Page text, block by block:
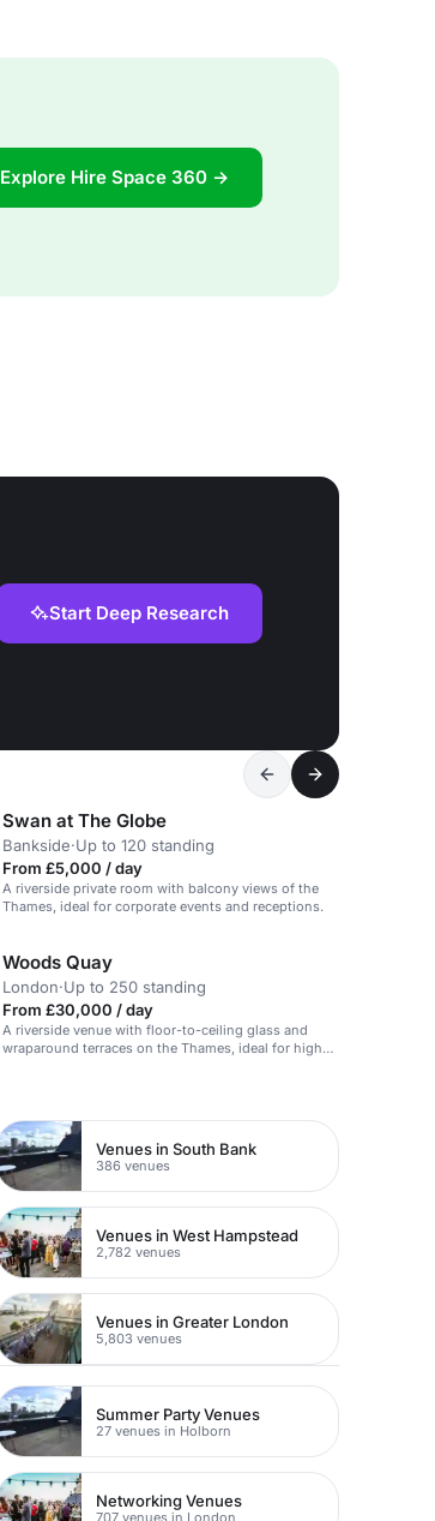
Explore Hire Space 360 →
Start Deep Research
Swan at The Globe
Bankside·Up to 120 standing
From £5,000 / day
A riverside private room with balcony views of the
Thames, ideal for corporate events and receptions.
Woods Quay
London·Up to 250 standing
From £30,000 / day
A riverside venue with floor-to-ceiling glass and
wraparound terraces on the Thames, ideal for high-
Venues in South Bank
386 venues
Venues in West Hampstead
2,782 venues
Venues in Greater London
5,803 venues
Summer Party Venues
27 venues in Holborn
Networking Venues
707 venues in London